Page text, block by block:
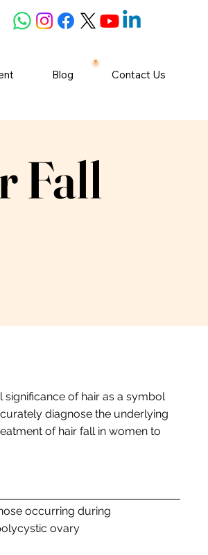
Blog Contact Us
Fall
of hair as a symbol
diagnose the underlying
of hair fall in women to
occurring during
ovary